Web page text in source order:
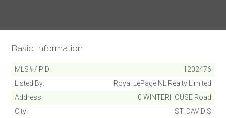
Basic Information
MLS# / PID
1202476
Listed By
Royal LePage NL Realty Limited
Address
0 WINTERHOUSE Road
City
ST. DAVID'S